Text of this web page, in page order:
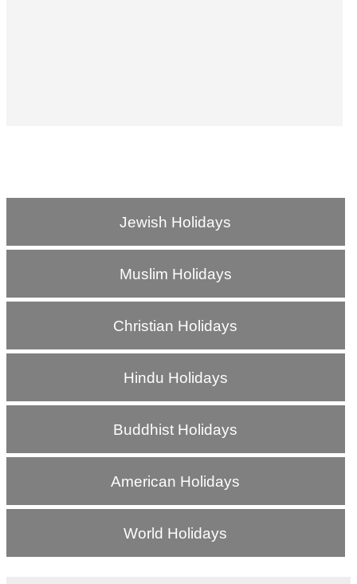
Jewish Holidays
Muslim Holidays
Christian Holidays
Hindu Holidays
Buddhist Holidays
American Holidays
World Holidays